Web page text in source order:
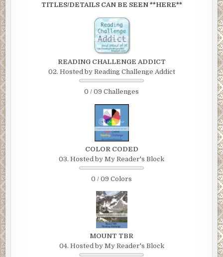
TITLES/DETAILS CAN BE SEEN **HERE**
READING CHALLENGE ADDICT
02. Hosted by Reading Challenge Addict
0 / 09 Challenges
COLOR CODED
03. Hosted by My Reader's Block
0 / 09 Colors
MOUNT TBR
04. Hosted by My Reader's Block